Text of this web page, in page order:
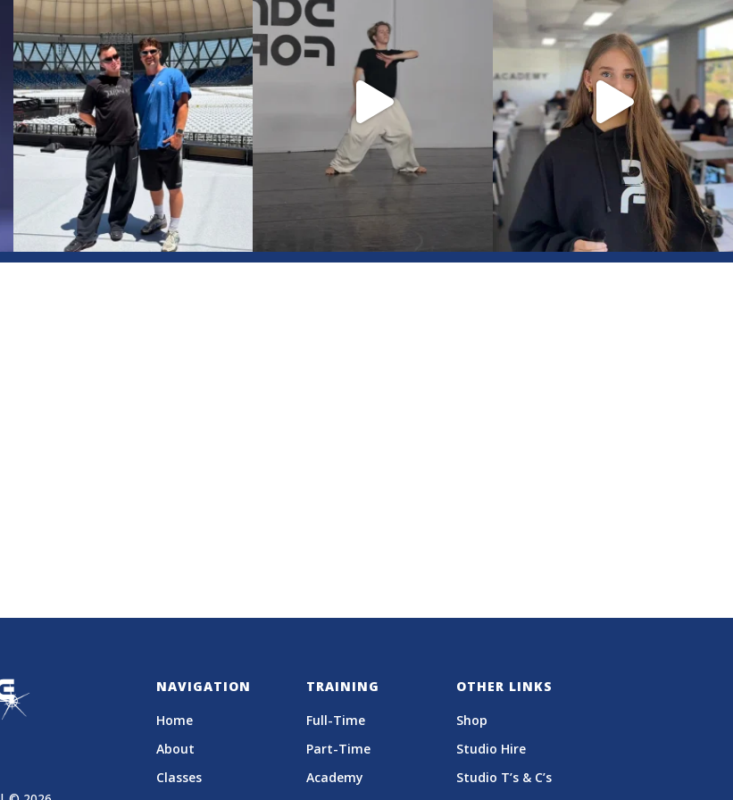
NAVIGATION
Home
About
Classes
TRAINING
Full-Time
Part-Time
Academy
OTHER LINKS
Shop
Studio Hire
Studio T’s & C’s